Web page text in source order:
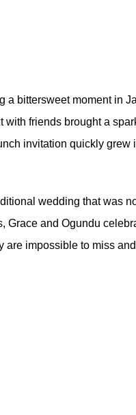
a bittersweet moment in
with friends brought a
invitation quickly grew
wedding that was
and Ogundu
impossible to miss